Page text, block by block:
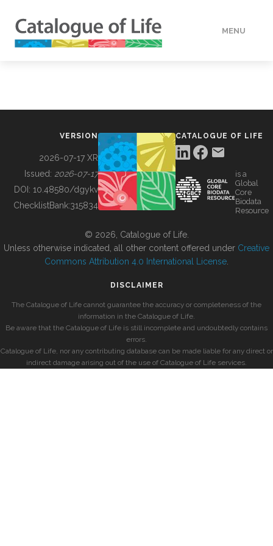
MENU
BUILDING COL
VERSION
2026-07-17 XR
Issued: 2026-07-17
DOI: 10.48580/dgykv
ChecklistBank:315834
CATALOGUE OF LIFE
is a
Global
Core
Biodata
Resource
© 2026, Catalogue of Life.
Unless otherwise indicated, all other content offered under Creative
Commons Attribution 4.0 International License
DISCLAIMER
The Catalogue of Life cannot guarantee the accuracy or completeness of the
information in the Catalogue of Life.
Be aware that the Catalogue of Life is still incomplete and undoubtedly contains
errors.
Catalogue of Life, nor any contributing database can be made liable for any direct or
indirect damage arising out of the use of Catalogue of Life services.